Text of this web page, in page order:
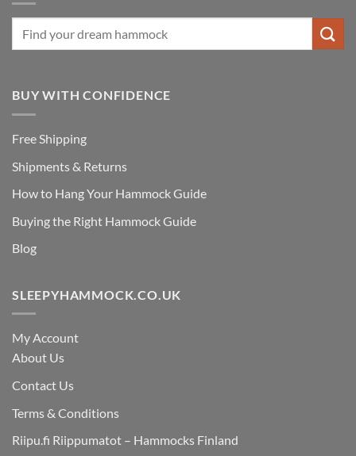
BUY WITH CONFIDENCE
Free Shipping
Shipments & Returns
How to Hang Your Hammock Guide
Buying the Right Hammock Guide
Blog
SLEEPYHAMMOCK.CO.UK
My Account
About Us
Contact Us
Terms & Conditions
Riipu.fi Riippumatot – Hammocks Finland